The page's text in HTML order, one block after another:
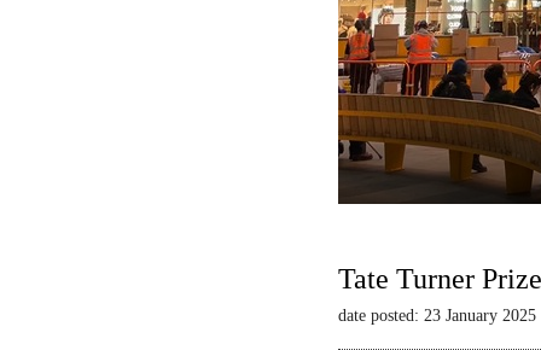
Tate Turner
date posted: 23 January 2025